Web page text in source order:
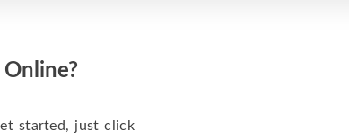
started, just click